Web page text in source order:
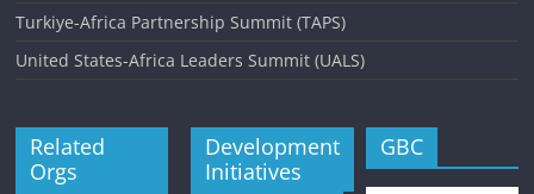
Turkiye-Africa Partnership Summit (TAPS)
United States-Africa Leaders Summit (UALS)
Related
Orgs
Development
Initiatives
GBC